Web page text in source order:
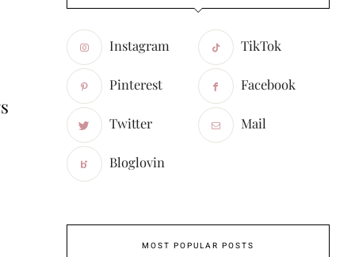
Instagram TikTok
Pinterest Facebook
Twitter Mail
Bloglovin
MOST POPULAR POSTS